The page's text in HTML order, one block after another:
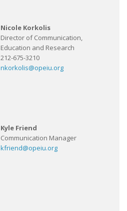
Nicole Korkolis
Director of Communication,
Education and Research
212-675-3210
nkorkolis@opeiu.org
Kyle Friend
Communication Manager
kfriend@opeiu.org